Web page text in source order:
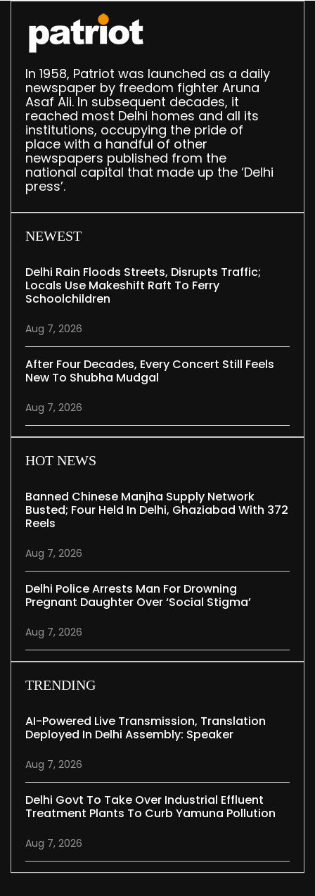
In 1958, Patriot was launched as a daily
newspaper by freedom fighter Aruna
Asaf Ali. In subsequent decades, it
reached most Delhi homes and all its
institutions, occupying the pride of
place with a handful of other
newspapers published from the
national capital that made up the ‘Delhi
press’.
NEWEST
Delhi Rain Floods Streets, Disrupts Traffic;
Locals Use Makeshift Raft To Ferry
Schoolchildren
Aug 7, 2026
After Four Decades, Every Concert Still Feels
New To Shubha Mudgal
Aug 7, 2026
HOT NEWS
Banned Chinese Manjha Supply Network
Busted; Four Held In Delhi, Ghaziabad With 372
Reels
Aug 7, 2026
Delhi Police Arrests Man For Drowning
Pregnant Daughter Over ‘social Stigma’
Aug 7, 2026
TRENDING
AI-Powered Live Transmission, Translation
Deployed In Delhi Assembly: Speaker
Aug 7, 2026
Delhi Govt To Take Over Industrial Effluent
Treatment Plants To Curb Yamuna Pollution
Aug 7, 2026